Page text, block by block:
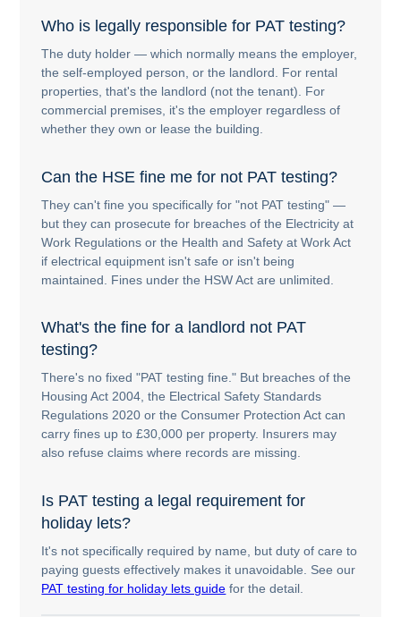
Who is legally responsible for PAT testing?
The duty holder — which normally means the employer,
the self-employed person, or the landlord. For rental
properties, that's the landlord (not the tenant). For
commercial premises, it's the employer regardless of
whether they own or lease the building.
Can the HSE fine me for not PAT testing?
They can't fine you specifically for "not PAT testing" —
but they can prosecute for breaches of the Electricity at
Work Regulations or the Health and Safety at Work Act
if electrical equipment isn't safe or isn't being
maintained. Fines under the HSW Act are unlimited.
What's the fine for a landlord not PAT
testing?
There's no fixed "PAT testing fine." But breaches of the
Housing Act 2004, the Electrical Safety Standards
Regulations 2020 or the Consumer Protection Act can
carry fines up to £30,000 per property. Insurers may
also refuse claims where records are missing.
Is PAT testing a legal requirement for
holiday lets?
It's not specifically required by name, but duty of care to
paying guests effectively makes it unavoidable. See our
PAT testing for holiday lets guide for the detail.